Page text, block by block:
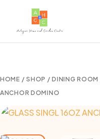
HOME /SHOP /DINING ROOM
ANCHOR DOMINO